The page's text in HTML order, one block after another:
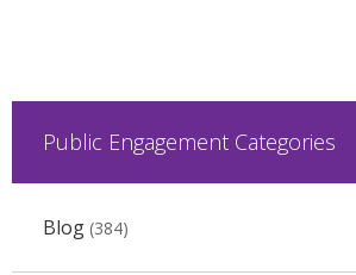
Public Engagement Categories
Blog(384)